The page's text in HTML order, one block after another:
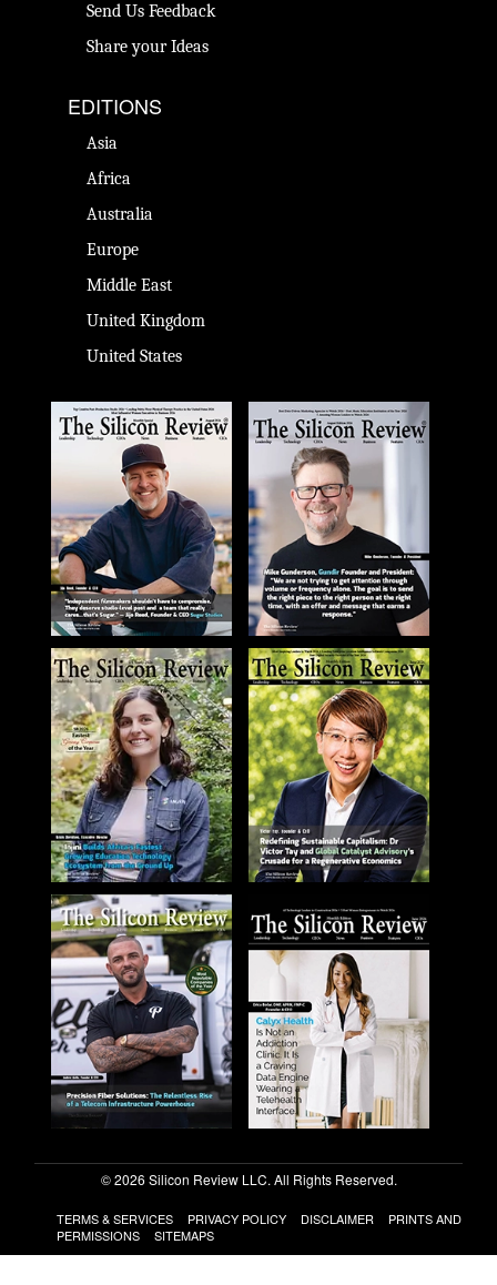
Send Us Feedback
Share your Ideas
EDITIONS
Asia
Africa
Australia
Europe
Middle East
United Kingdom
United States
© 2026 Silicon Review LLC. All Rights Reserved.
TERMS & SERVICES PRIVACY POLICY DISCLAIMER
PRINTS AND
PERMISSIONS
SITEMAPS